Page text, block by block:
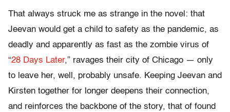
That always struck me as strange in the novel: that
Jeevan would get a child to safety as the pandemic, as
deadly and apparently as fast as the zombie virus of
“28 Days Later,” ravages their city of Chicago — only
to leave her, well, probably unsafe. Keeping Jeevan and
Kirsten together for longer deepens their connection,
and reinforces the backbone of the story, that of found